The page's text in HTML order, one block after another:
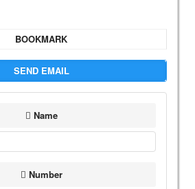
BOOKMARK
SEND EMAIL
Name
Number